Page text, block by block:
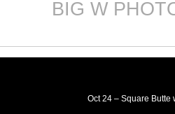
BIG W
Oct 24 – Square Butte